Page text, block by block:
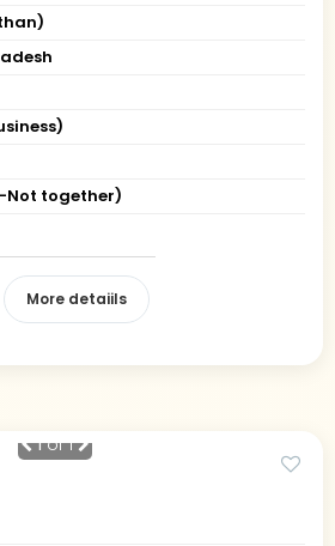
Not together)
More detaiils
1of 1